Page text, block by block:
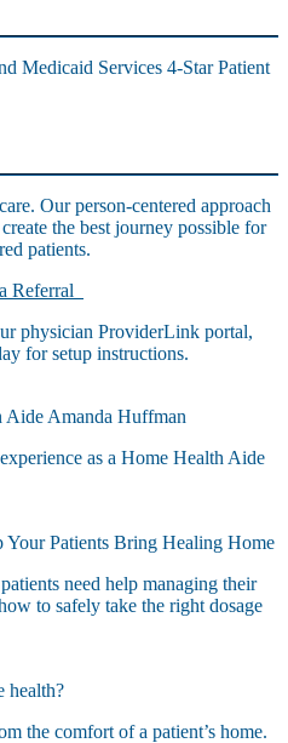
Our person-centered approach
the best journey possible for
patients.
Referral
physician ProviderLink portal,
for setup instructions.
Amanda Huffman
as a Home Health Aide
Patients Bring Healing Home
need help managing their
to safely take the right dosage
health?
the comfort of a patient’s home.